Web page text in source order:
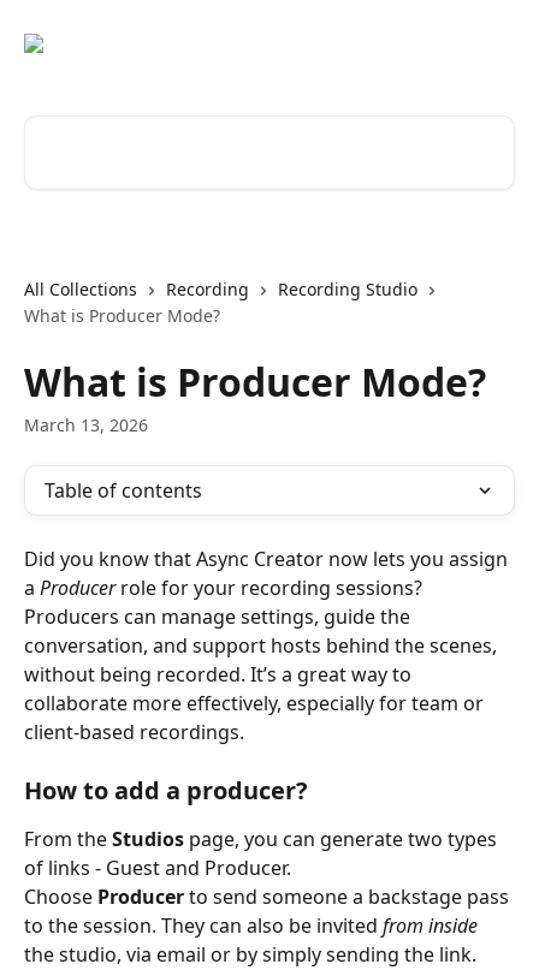
All Collections Recording
Recording Studio
What is Producer Mode?
What is Producer Mode?
March 13, 2026
Table of contents
Did you know that Async Creator now lets you assign
a Producer role for your recording sessions?
Producers can manage settings, guide the
conversation, and support hosts behind the scenes,
without being recorded. It’s a great way to
collaborate more effectively, especially for team or
client-based recordings.
How to add a producer?
From the Studios page, you can generate two types
of links - Guest and Producer.
Choose Producer to send someone a backstage pass
to the session. They can also be invited from inside
the studio, via email or by simply sending the link.